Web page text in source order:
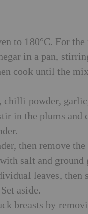
to 180°C. For
in a pan,
cook until the
chilli powder,
in the plums and
then remove
with salt and
leaves, then
aside.
breasts by